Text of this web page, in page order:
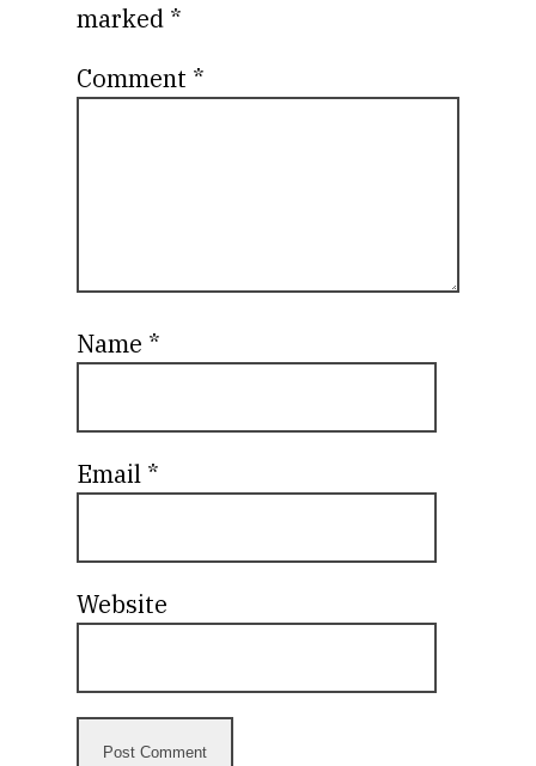
marked *
Comment *
Name *
Email *
Website